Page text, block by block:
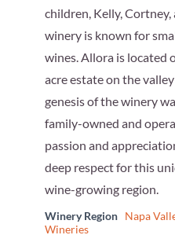
children, Kelly,
winery is known for
wines. Allora is located
acre estate on the
genesis of the winery
family-owned and
passion and
deep respect for this
wine-growing region.
Winery Region Napa
Wineries